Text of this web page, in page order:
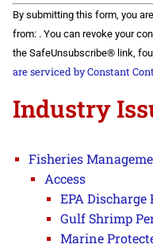
Constant
Contact
Use.
Please
leave
this field
By submitting this form, you
from: . You can revoke your
the SafeUnsubscribe® link,
are serviced by Constant
Industry
Fisheries
Access
EPA Discharge
Gulf Shrimp
Marine